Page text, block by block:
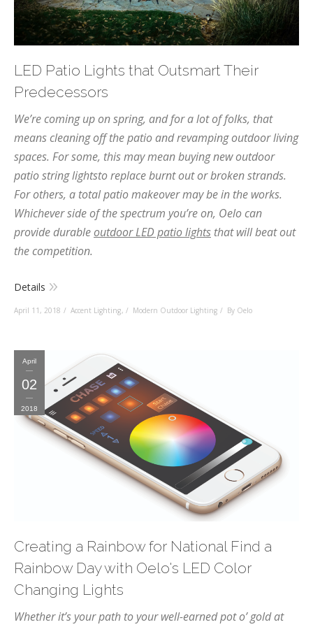
LED Patio Lights that Outsmart Their
Predecessors
We’re coming up on spring, and for a lot of folks, that
means cleaning off the patio and revamping outdoor living
spaces. For some, this may mean buying new outdoor
patio string lightsto replace burnt out or broken strands.
For others, a total patio makeover may be in the works.
Whichever side of the spectrum you’re on, Oelo can
provide durableoutdoor LED patio lights that will beat out
the competition.
Details
April 11, 2018 Accent Lighting, Modern Outdoor Lighting By Oelo
April
02
2018
Creating a Rainbow for National Find a
Rainbow Day with Oelo's LED Color
Changing Lights
Whether it’s your path to your well-earned pot o’ gold at